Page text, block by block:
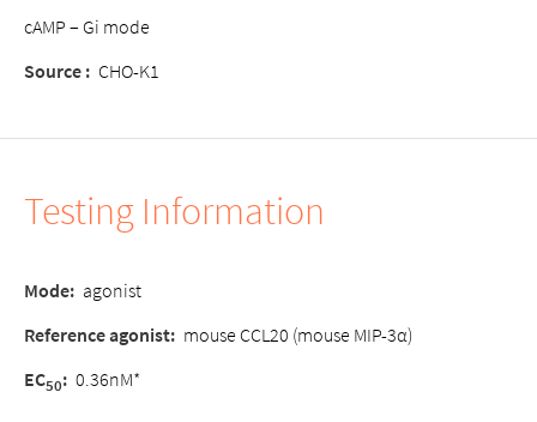
cAMP – Gi mode
Source : CHO-K1
Testing Information
Mode: agonist
Reference agonist: mouse CCL20 (mouse MIP-3α)
EC50: 0.36nM*